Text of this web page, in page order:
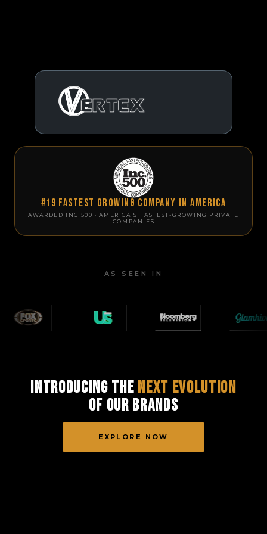
#19 Fastest Growing Company in America
AWARDED INC 500 · AMERICA'S FASTEST-GROWING PRIVATE
COMPANIES
AS SEEN IN
Introducing the Next Evolution
of Our Brands
EXPLORE NOW